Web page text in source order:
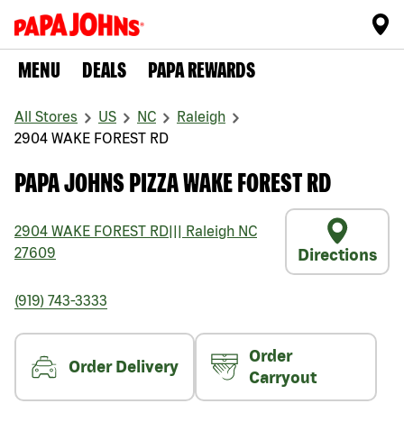
MENU DEALS PAPA REWARDS
All Stores US NC
Raleigh
2904 WAKE FOREST RD
PAPA JOHNS PIZZA WAKE FOREST RD
2904 WAKE FOREST RD Raleigh NC
27609
Directions
(919) 743-3333
Order Delivery
Order
Carryout